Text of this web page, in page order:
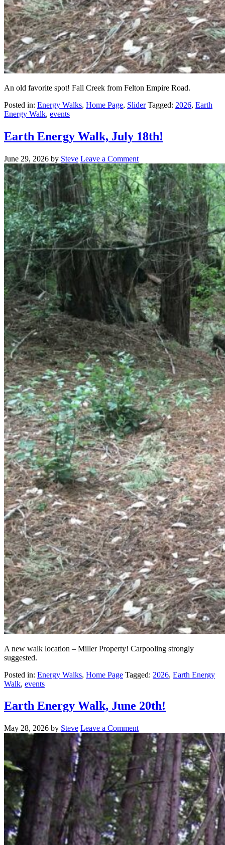
An old favorite spot! Fall Creek from Felton Empire Road.
Posted in: Energy Walks, Home Page, Slider Tagged: 2026, Earth
Energy Walk, events
Earth Energy Walk, July 18th!
June 29, 2026 by Steve Leave a Comment
A new walk location – Miller Property! Carpooling strongly
suggested.
Posted in: Energy Walks, Home Page Tagged: 2026, Earth Energy
Walk, events
Earth Energy Walk, June 20th!
May 28, 2026 by Steve Leave a Comment